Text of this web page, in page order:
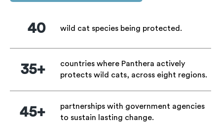
wild cat species being protected.
40
countries where Panthera actively
protects wild cats, across eight regions.
35+
partnerships with government agencies
to sustain lasting change.
45+